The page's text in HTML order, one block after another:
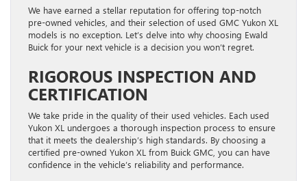
We have earned a stellar reputation for offering top-notch
pre-owned vehicles, and their selection of used GMC Yukon XL
models is no exception. Let’s delve into why choosing Ewald
Buick for your next vehicle is a decision you won’t regret.
RIGOROUS INSPECTION AND
CERTIFICATION
We take pride in the quality of their used vehicles. Each used
Yukon XL undergoes a thorough inspection process to ensure
that it meets the dealership’s high standards. By choosing a
certified pre-owned Yukon XL from Buick GMC, you can have
confidence in the vehicle’s reliability and performance.